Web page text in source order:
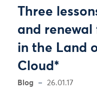
Three
and renewal
in the Land
Cloud*
Blog 26.01.17